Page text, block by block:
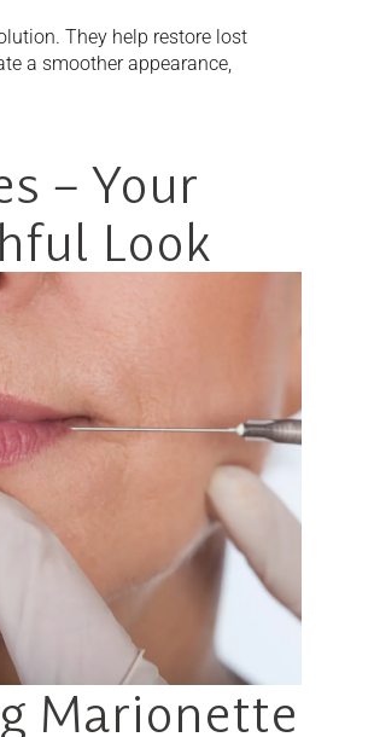
They help restore lost
a smoother appearance,
– Your
Look
Marionette